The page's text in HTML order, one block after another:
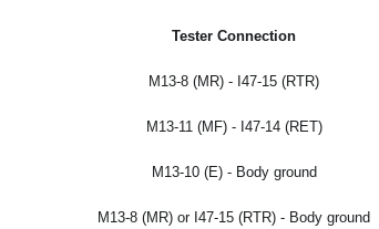
Tester Connection
M13-8 (MR) - I47-15 (RTR)
M13-11 (MF) - I47-14 (RET)
M13-10 (E) - Body ground
M13-8 (MR) or I47-15 (RTR) - Body ground